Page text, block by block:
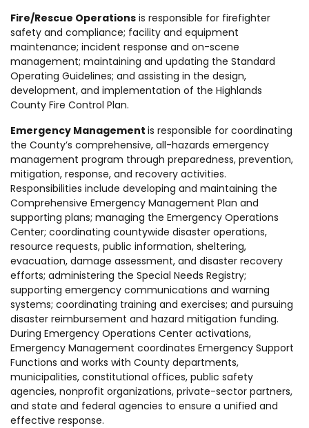
Fire/Rescue Operations is responsible for firefighter
safety and compliance; facility and equipment
maintenance; incident response and on-scene
management; maintaining and updating the Standard
Operating Guidelines; and assisting in the design,
development, and implementation of the Highlands
County Fire Control Plan.
Emergency Management is responsible for coordinating
the County’s comprehensive, all-hazards emergency
management program through preparedness, prevention,
mitigation, response, and recovery activities.
Responsibilities include developing and maintaining the
Comprehensive Emergency Management Plan and
supporting plans; managing the Emergency Operations
Center; coordinating countywide disaster operations,
resource requests, public information, sheltering,
evacuation, damage assessment, and disaster recovery
efforts; administering the Special Needs Registry;
supporting emergency communications and warning
systems; coordinating training and exercises; and pursuing
disaster reimbursement and hazard mitigation funding.
During Emergency Operations Center activations,
Emergency Management coordinates Emergency Support
Functions and works with County departments,
municipalities, constitutional offices, public safety
agencies, nonprofit organizations, private-sector partners,
and state and federal agencies to ensure a unified and
effective response.